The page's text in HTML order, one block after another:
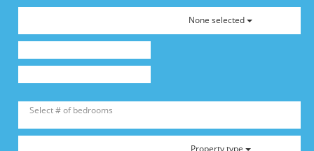
None selected